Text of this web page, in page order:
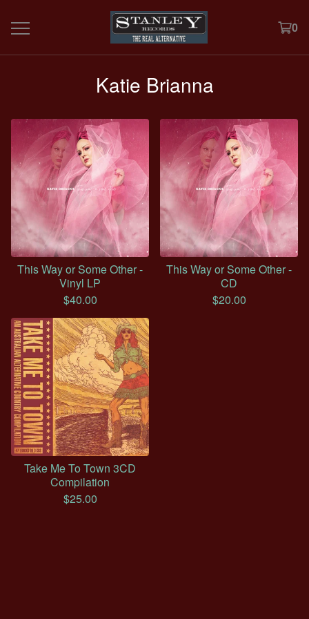
0
Katie Brianna
This Way or Some Other -
Vinyl LP
$40.00
This Way or Some Other -
CD
$20.00
Take Me To Town 3CD
Compilation
$25.00